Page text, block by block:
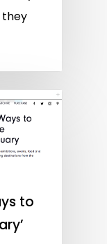
they
to